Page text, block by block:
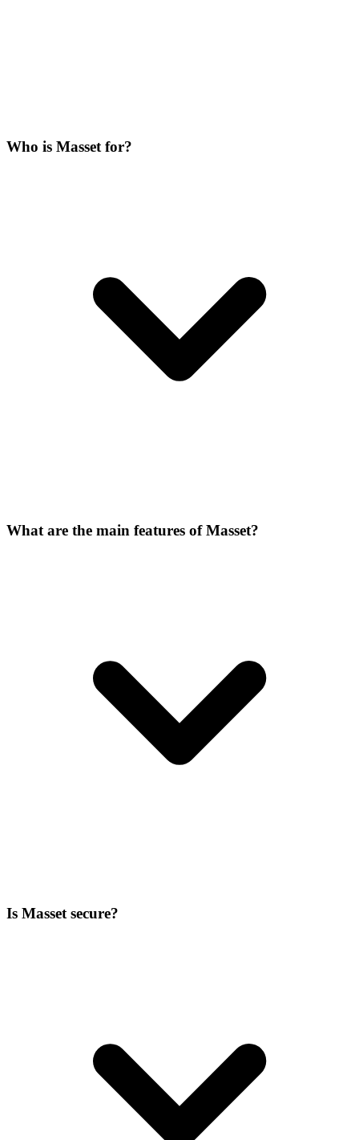
Who is Masset for?
What are the main features of Masset?
Is Masset secure?